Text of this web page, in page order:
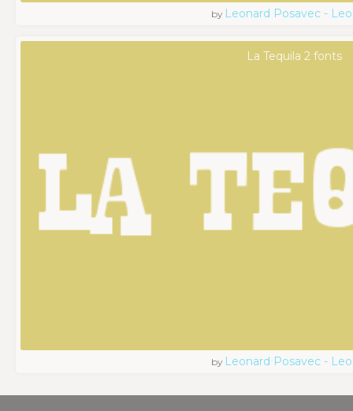
by Leonard Posavec -
La Tequila 2 fonts
by Leonard Posavec -